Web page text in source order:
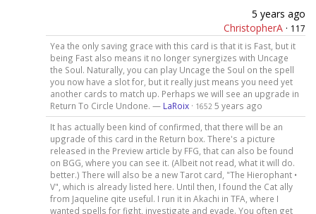
5 years ago
ChristopherA · 117
Yea the only saving grace with this card is that it is Fast, but it
being Fast also means it no longer synergizes with Uncage
the Soul. Naturally, you can play Uncage the Soul on the spell
you now have a slot for, but it really just means you need yet
another cards to match up. Perhaps we will see an upgrade in
Return To Circle Undone. — LaRoix· 1652 5 years ago
It has actually been kind of confirmed, that there will be an
upgrade of this card in the Return box. There's a picture
released in the Preview article by FFG, that can also be found
on BGG, where you can see it. (Albeit not read, what it will do.
better.) There will also be a new Tarot card, "The Hierophant •
V", which is already listed here. Until then, I found the Cat ally
from Jaqueline qite useful. I run it in Akachi in TFA, where I
wanted spells for fight, investigate and evade. You often get